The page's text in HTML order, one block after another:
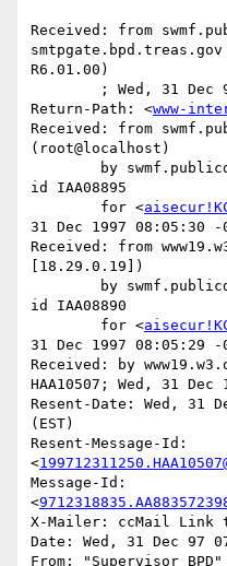
Received: from
R6.01.00)
Return-Path: <www-
Received: from
(root@localhost)
id IAA08895
	for <
31 Dec 1997 08:05:30 -
Received: from
[18.29.0.19])
id IAA08890
	for <
31 Dec 1997 08:05:29 -
Received: by
HAA10507; Wed, 31
Resent-Date: Wed, 31
(EST)
Resent-Message-Id:
<
Message-Id:
<
X-Mailer: ccMail Link
Date: Wed, 31 Dec 97
From: "Supervisor BPD"